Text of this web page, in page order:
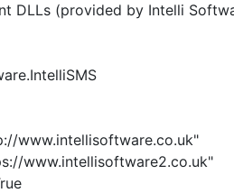
DLLs (provided by Intelli
www.intellisoftware.co.uk"
www.intellisoftware2.co.uk"